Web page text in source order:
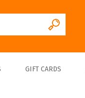
GIFT CARDS